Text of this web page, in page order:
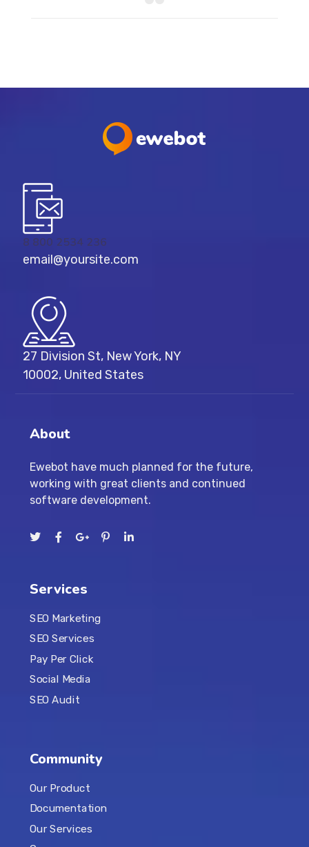
8 800 2534 236
email@yoursite.com
27 Division St, New York, NY
10002, United States
About
Ewebot have much planned for the future,
working with great clients and continued
software development.
Services
SEO Marketing
SEO Services
Pay Per Click
Social Media
SEO Audit
Community
Our Product
Documentation
Our Services